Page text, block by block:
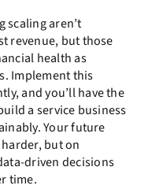
scaling aren’t
revenue, but those
health as
Implement this
and you’ll have the
a service business
Your future
but on
driven decisions
time.